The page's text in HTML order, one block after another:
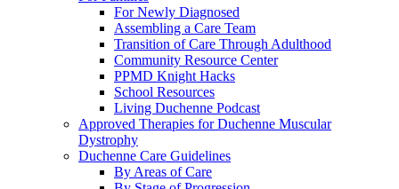
For Newly Diagnosed
Assembling a Care Team
Transition of Care Through Adulthood
Community Resource Center
PPMD Knight Hacks
School Resources
Living Duchenne Podcast
Approved Therapies for Duchenne Muscular
Dystrophy
Duchenne Care Guidelines
By Areas of Care